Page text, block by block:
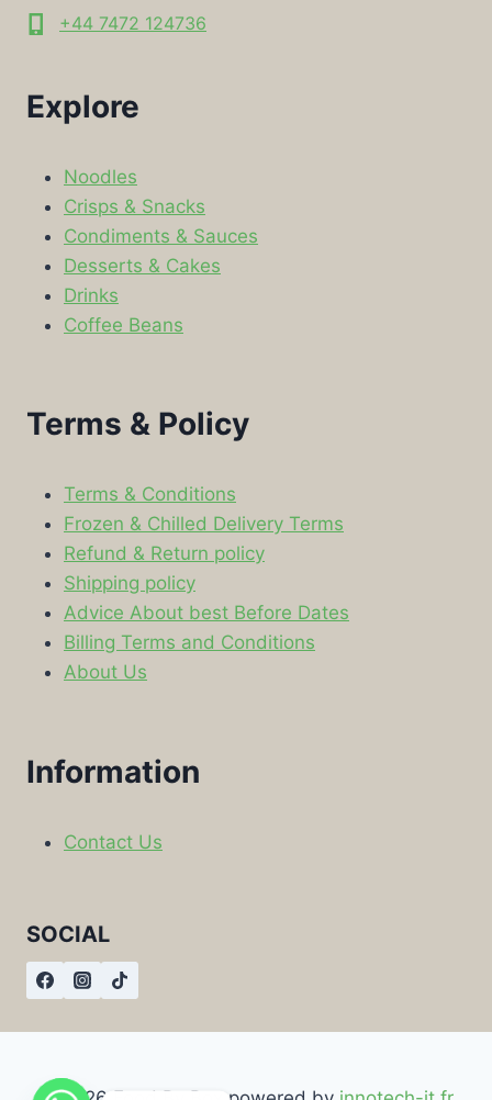
+44 7472 124736
Explore
Noodles
Crisps & Snacks
Condiments & Sauces
Desserts & Cakes
Drinks
Coffee Beans
Terms & Policy
Terms & Conditions
Frozen & Chilled Delivery Terms
Refund & Return policy
Shipping policy
Advice About best Before Dates
Billing Terms and Conditions
About Us
Information
Contact Us
SOCIAL